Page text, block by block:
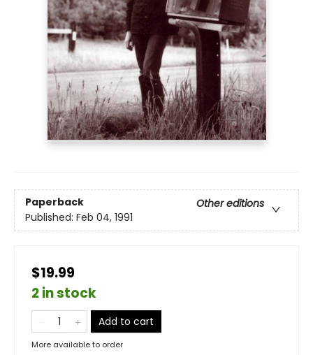
Paperback
Other editions
Published: Feb 04, 1991
$19.99
2 in stock
Add to cart
More available to order